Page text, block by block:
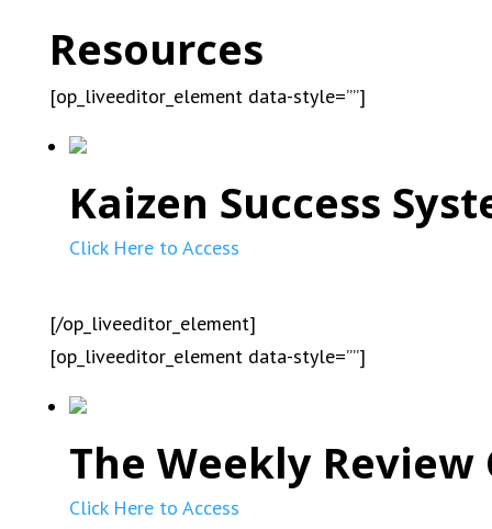
Resources
[op_liveeditor_element data-style=””]
Kaizen Success
Click Here to Access
[/op_liveeditor_element]
[op_liveeditor_element data-style=””]
The Weekly
Click Here to Access